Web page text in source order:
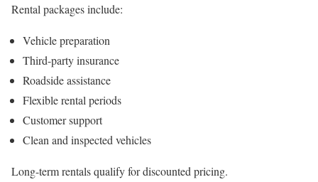
Rental packages include:
Vehicle preparation
Third-party insurance
Roadside assistance
Flexible rental periods
Customer support
Clean and inspected vehicles
Long-term rentals qualify for discounted pricing.